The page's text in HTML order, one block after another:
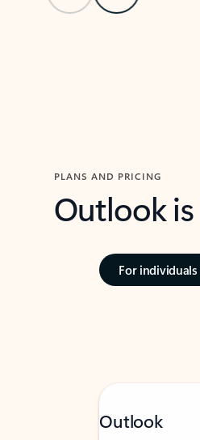
PLANS AND PRICING
Outlook
For individuals
Outlook